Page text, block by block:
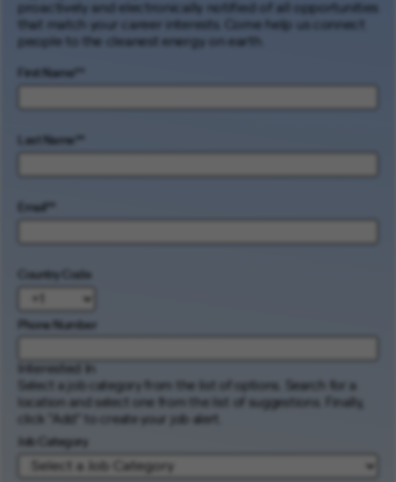
proactively and electronically notified of all opportunities
that match your career interests. Come help us connect
people to the cleanest energy on earth.
First Name *
Last Name *
Email *
Country Code
Phone Number
Interested In
Select a job category from the list of options. Search for a
location and select one from the list of suggestions. Finally,
click “Add” to create your job alert.
Job Category